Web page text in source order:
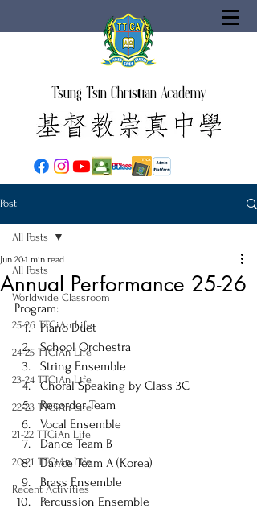
Tsung Tsin Christian Academy
Post
All Posts
Worldwide Classroom
25-26 TTCiAn Life
24-25 TTCiAn Life
23-24 TTCiAn Life
22-23 TTCiAn Life
21-22 TTCiAn Life
20-21 TTCiAn Life
Recent Activities
All Posts
Annual Performance 25-26
Jun 201 min read
Program:
Piano Duet
School Orchestra
String Ensemble
Choral Speaking by Class 3C
Recorder Team
Vocal Ensemble
Dance Team B
Dance Team A (Korea)
Brass Ensemble
Percussion Ensemble